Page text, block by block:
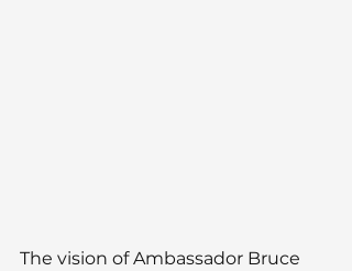
The vision of Ambassador Bruce